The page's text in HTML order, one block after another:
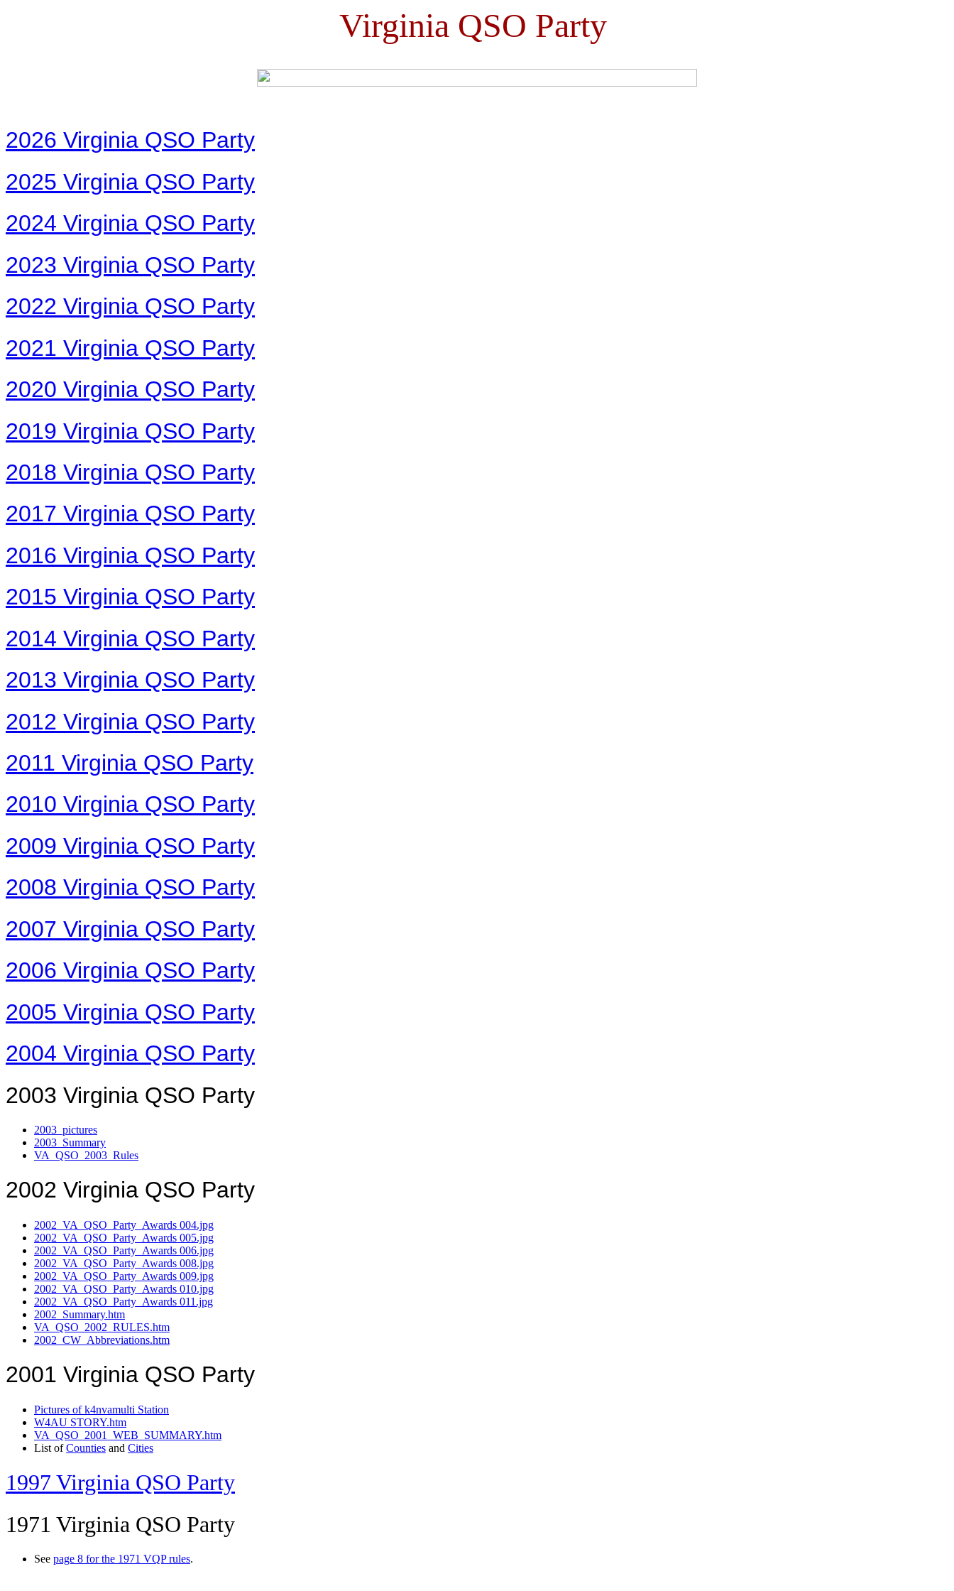
Virginia QSO Party
2026 Virginia QSO Party
2025 Virginia QSO Party
2024 Virginia QSO Party
2023 Virginia QSO Party
2022 Virginia QSO Party
2021 Virginia QSO Party
2020 Virginia QSO Party
2019 Virginia QSO Party
2018 Virginia QSO Party
2017 Virginia QSO Party
2016 Virginia QSO Party
2015 Virginia QSO Party
2014 Virginia QSO Party
2013 Virginia QSO Party
2012 Virginia QSO Party
2011 Virginia QSO Party
2010 Virginia QSO Party
2009 Virginia QSO Party
2008 Virginia QSO Party
2007 Virginia QSO Party
2006 Virginia QSO Party
2005 Virginia QSO Party
2004 Virginia QSO Party
2003 Virginia QSO Party
2003_pictures
2003_Summary
VA_QSO_2003_Rules
2002 Virginia QSO Party
2002_VA_QSO_Party_Awards 004.jpg
2002_VA_QSO_Party_Awards 005.jpg
2002_VA_QSO_Party_Awards 006.jpg
2002_VA_QSO_Party_Awards 008.jpg
2002_VA_QSO_Party_Awards 009.jpg
2002_VA_QSO_Party_Awards 010.jpg
2002_VA_QSO_Party_Awards 011.jpg
2002_Summary.htm
VA_QSO_2002_RULES.htm
2002_CW_Abbreviations.htm
2001 Virginia QSO Party
Pictures of k4nvamulti Station
W4AU STORY.htm
VA_QSO_2001_WEB_SUMMARY.htm
List ofCounties and Cities
1997 Virginia QSO Party
1971 Virginia QSO Party
See page 8 for the 1971 VQP rules.